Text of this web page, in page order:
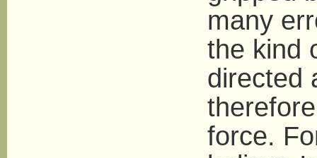
many
the kind
directed
force.